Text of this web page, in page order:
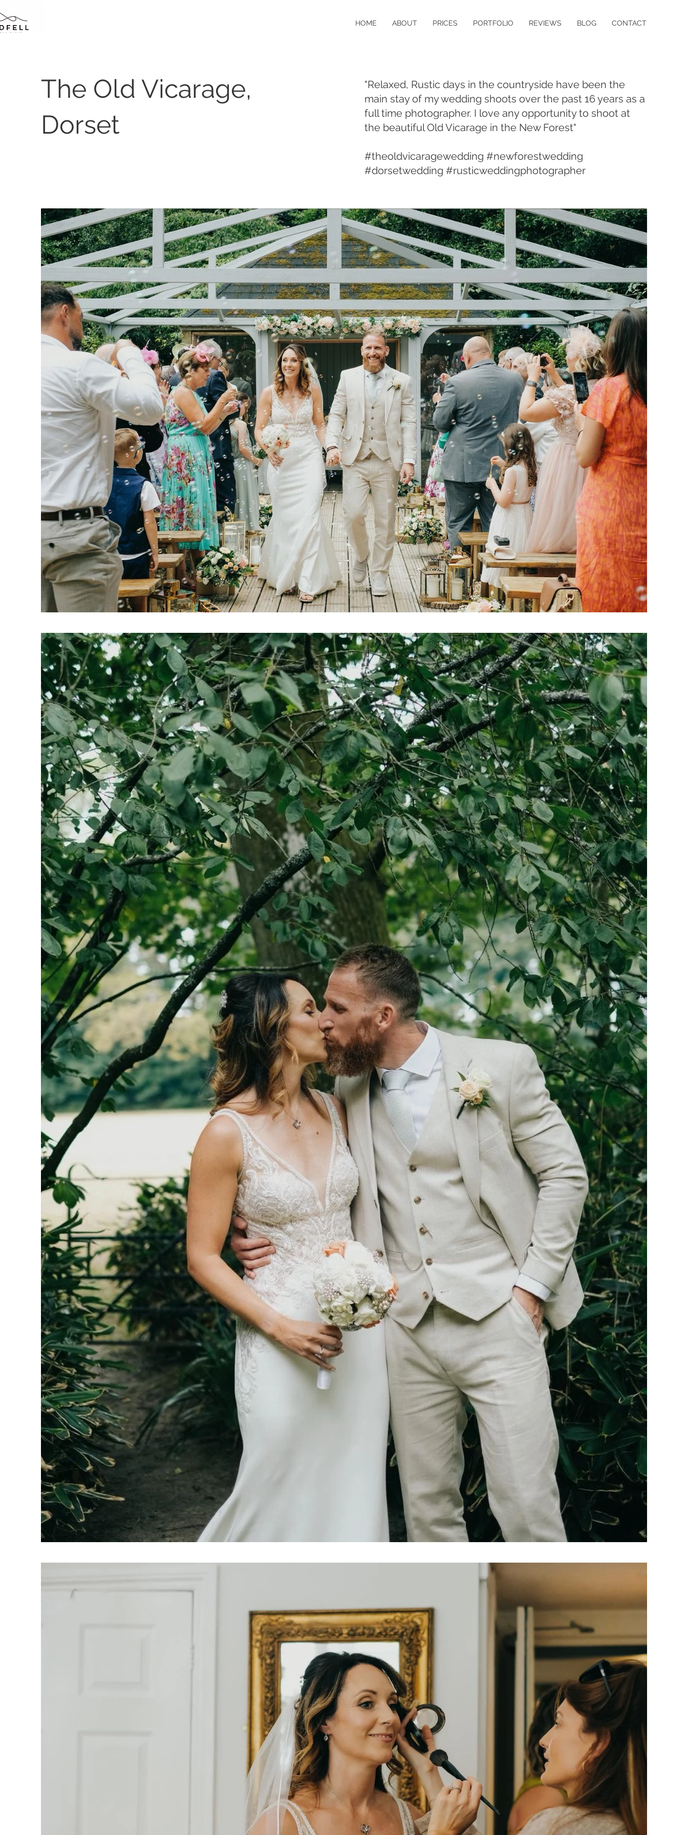
HOME ABOUT PRICES PORTFOLIO REVIEWS BLOG CONTACT
The Old Vicarage,
Dorset
"Relaxed, Rustic days in the countryside have been the
main stay of my wedding shoots over the past 16 years as a
full time photographer. I love any opportunity to shoot at
the beautiful Old Vicarage in the New Forest"
#theoldvicaragewedding #newforestwedding
#dorsetwedding #rusticweddingphotographer